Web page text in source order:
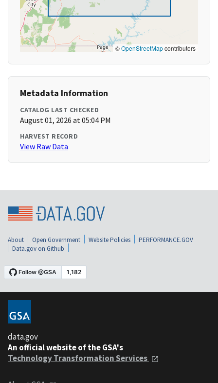
©OpenStreetMapcontributors
Metadata Information
CATALOG LAST CHECKED
August 01, 2026 at 05:04 PM
HARVEST RECORD
View Raw Data
About Open Government Website Policies
PERFORMANCE.GOV
Data.gov on Github
data.gov
An official website of the GSA's
Technology Transformation Services